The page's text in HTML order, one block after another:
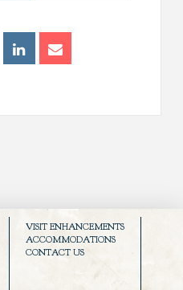
VISIT ENHANCEMENTS
ACCOMMODATIONS
CONTACT US